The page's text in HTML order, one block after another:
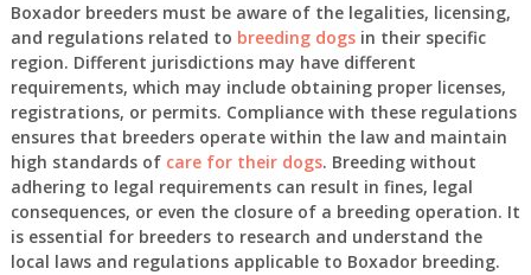
Boxador breeders must be aware of the legalities, licensing,
and regulations related to breeding dogsin their specific
region. Different jurisdictions may have different
requirements, which may include obtaining proper licenses,
registrations, or permits. Compliance with these regulations
ensures that breeders operate within the law and maintain
high standards of care for their dogs. Breeding without
adhering to legal requirements can result in fines, legal
consequences, or even the closure of a breeding operation. It
is essential for breeders to research and understand the
local laws and regulations applicable to Boxador breeding.